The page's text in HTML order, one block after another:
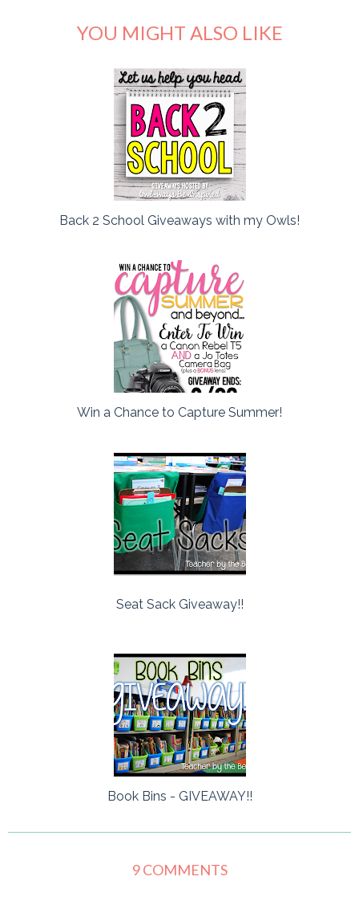
YOU MIGHT ALSO LIKE
Back 2 School Giveaways with my Owls!
Win a Chance to Capture Summer!
Seat Sack Giveaway!!
Book Bins - GIVEAWAY!!
9 COMMENTS